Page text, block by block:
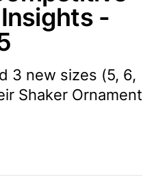
-
3 new sizes (5, 6,
Shaker Ornament